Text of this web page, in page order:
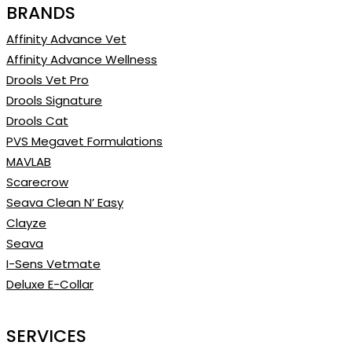
BRANDS
Affinity Advance Vet
Affinity Advance Wellness
Drools Vet Pro
Drools Signature
Drools Cat
PVS Megavet Formulations
MAVLAB
Scarecrow
Seava Clean N’ Easy
Clayze
Seava
I-Sens Vetmate
Deluxe E-Collar
SERVICES